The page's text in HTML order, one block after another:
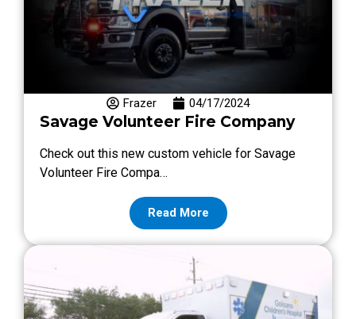
Frazer 04/17/2024
Savage Volunteer Fire Company
Check out this new custom vehicle for Savage
Volunteer Fire Compa…
Read More